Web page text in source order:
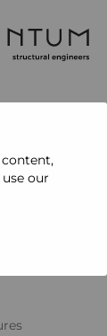
content,
our